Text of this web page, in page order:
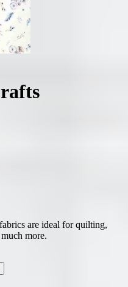
are ideal for quilting,
more.